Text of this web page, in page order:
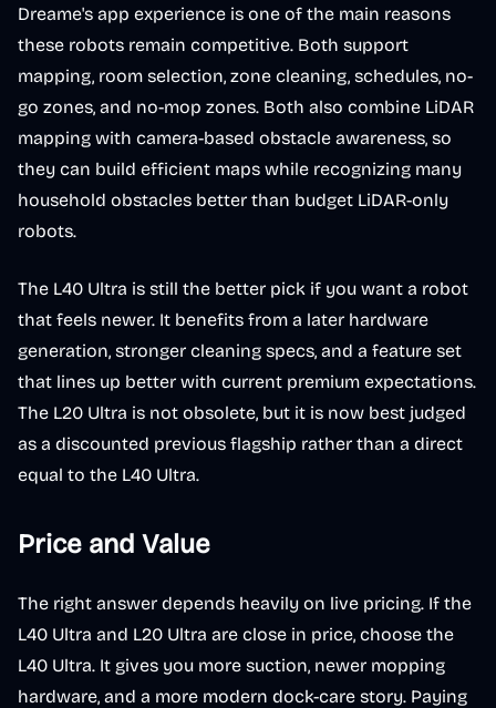
Dreame's app experience is one of the main reasons
these robots remain competitive. Both support
mapping, room selection, zone cleaning, schedules, no-
go zones, and no-mop zones. Both also combine LiDAR
mapping with camera-based obstacle awareness, so
they can build efficient maps while recognizing many
household obstacles better than budget LiDAR-only
robots.
The L40 Ultra is still the better pick if you want a robot
that feels newer. It benefits from a later hardware
generation, stronger cleaning specs, and a feature set
that lines up better with current premium expectations.
The L20 Ultra is not obsolete, but it is now best judged
as a discounted previous flagship rather than a direct
equal to the L40 Ultra.
Price and Value
The right answer depends heavily on live pricing. If the
L40 Ultra and L20 Ultra are close in price, choose the
L40 Ultra. It gives you more suction, newer mopping
hardware, and a more modern dock-care story. Paying